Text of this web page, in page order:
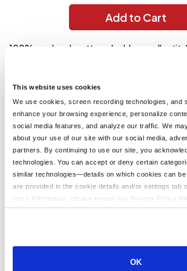
This website uses cookies
We use cookies, screen recording technologies, and
enhance your browsing experience, personalize
social media features, and analyze our traffic. We
about your use of our site with our social media,
partners. By continuing to use our site, you
technologies. You can accept or deny certain
similar technologies—details on which cookies can be
are provided in the cookie details and/or settings tab
more information, please review our Privacy Policy
site.
OK
Add to Cart
100% preshrunk cotton; double-needle
taped shoulder-to-shoulder; ribbed cuffs; "
Orange are 50% cotton, 50% polyester;
You might also like...
Price From
CUSTOMIZE